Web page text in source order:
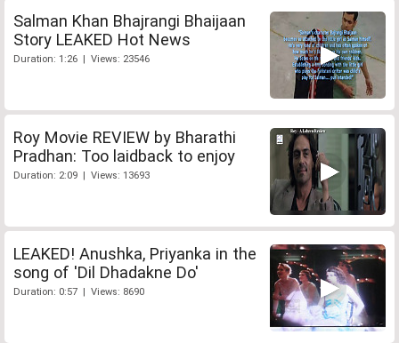
Salman Khan Bhajrangi Bhaijaan
Story LEAKED Hot News
Duration: 1:26 | Views: 23546
Roy Movie REVIEW by Bharathi
Pradhan: Too laidback to enjoy
Duration: 2:09 | Views: 13693
LEAKED! Anushka, Priyanka in the
song of 'Dil Dhadakne Do'
Duration: 0:57 | Views: 8690